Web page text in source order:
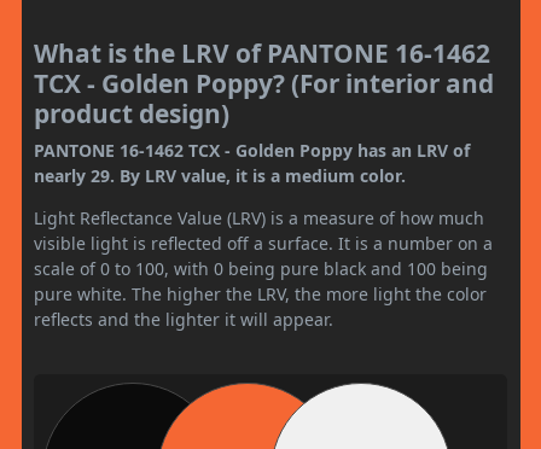
What is the LRV of PANTONE 16-1462
TCX - Golden Poppy? (For interior and
product design)
PANTONE 16-1462 TCX - Golden Poppy has an LRV of
nearly 29. By LRV value, it is a medium color.
Light Reflectance Value (LRV) is a measure of how much
visible light is reflected off a surface. It is a number on a
scale of 0 to 100, with 0 being pure black and 100 being
pure white. The higher the LRV, the more light the color
reflects and the lighter it will appear.